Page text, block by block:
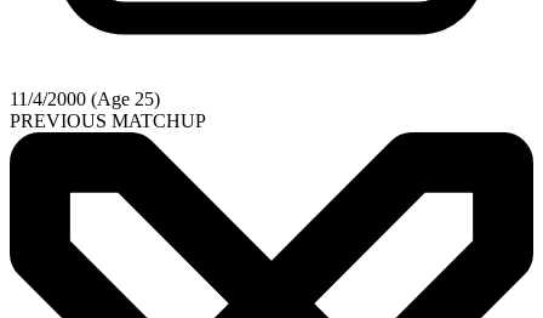
11/4/2000 (Age 25)
PREVIOUS MATCHUP